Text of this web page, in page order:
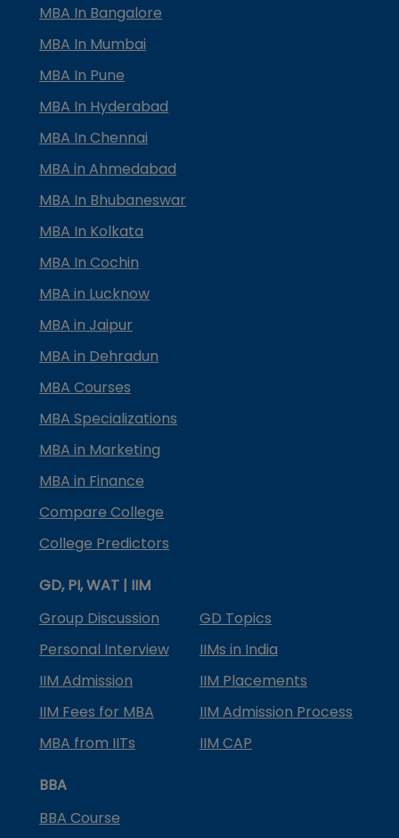
MBA In Bangalore
MBA In Mumbai
MBA In Pune
MBA In Hyderabad
MBA In Chennai
MBA in Ahmedabad
MBA In Bhubaneswar
MBA In Kolkata
MBA In Cochin
MBA in Lucknow
MBA in Jaipur
MBA in Dehradun
MBA Courses
MBA Specializations
MBA in Marketing
MBA in Finance
Compare College
College Predictors
GD, PI, WAT | IIM
Group Discussion
GD Topics
Personal Interview
IIMs in India
IIM Admission
IIM Placements
IIM Fees for MBA
IIM Admission Process
MBA from IITs
IIM CAP
BBA
BBA Course